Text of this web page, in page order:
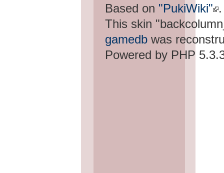
Based on "PukiWiki" .
This skin
gamedb was
Powered by PHP